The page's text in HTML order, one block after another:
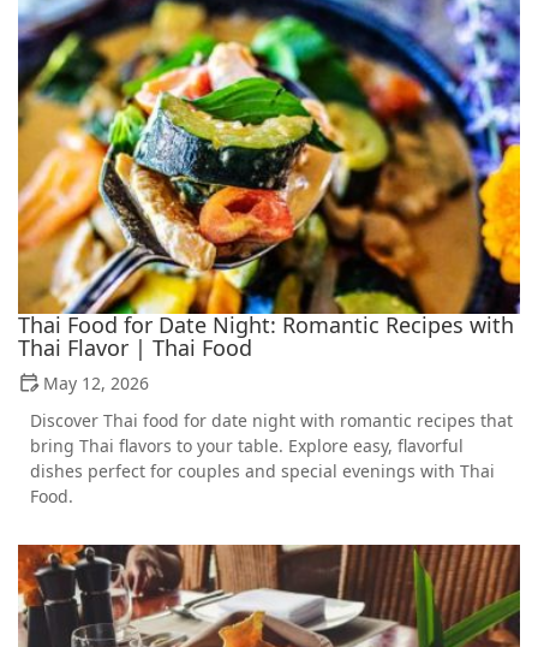
Thai Food for Date Night: Romantic Recipes with
Thai Flavor | Thai Food
May 12, 2026
Discover Thai food for date night with romantic recipes that
bring Thai flavors to your table. Explore easy, flavorful
dishes perfect for couples and special evenings with Thai
Food.